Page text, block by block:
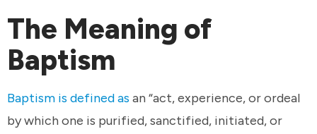
The Meaning of
Baptism
Baptism is defined as an “act, experience, or ordeal
by which one is purified, sanctified, initiated, or